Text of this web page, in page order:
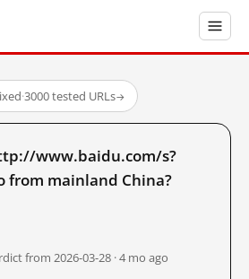
·3000 tested URLs→
www.baidu.com/s?
from mainland China?
from 2026-03-28 · 4 mo ago